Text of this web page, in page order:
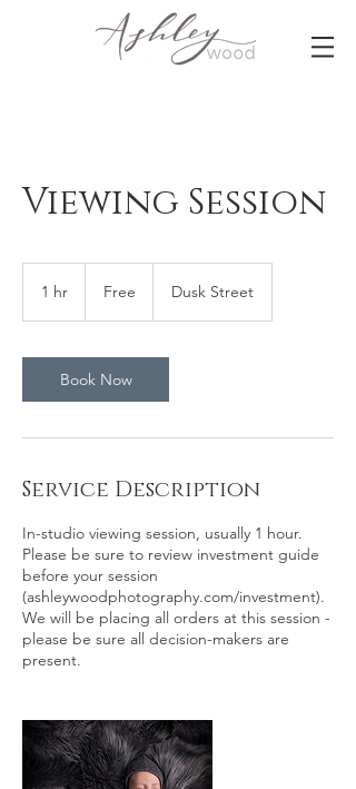
Viewing Session
1 hr Free Dusk Street
Book Now
Service Description
In-studio viewing session, usually 1 hour.
Please be sure to review investment guide
before your session
(ashleywoodphotography.com/investment).
We will be placing all orders at this session -
please be sure all decision-makers are
present.